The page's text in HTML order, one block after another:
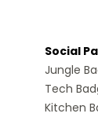
Social
Jungle
Tech
Kitchen